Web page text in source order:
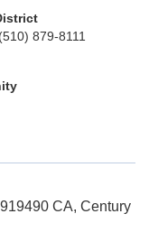
879-8111
CA, Century